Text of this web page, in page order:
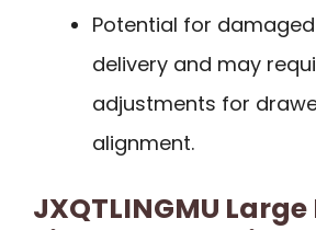
Potential for
delivery and may
adjustments for
alignment.
JXQTLINGMU